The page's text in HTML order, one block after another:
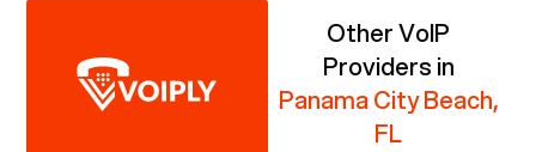
Other VoIP
Providers in
Panama City Beach,
FL